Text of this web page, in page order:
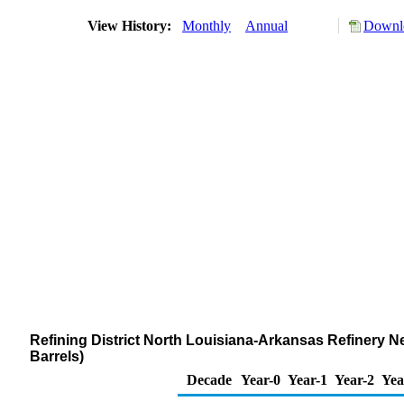
View History: Monthly Annual
Refining District North Louisiana-Arkansas Refinery
Barrels)
Decade Year-0 Year-1 Year-2